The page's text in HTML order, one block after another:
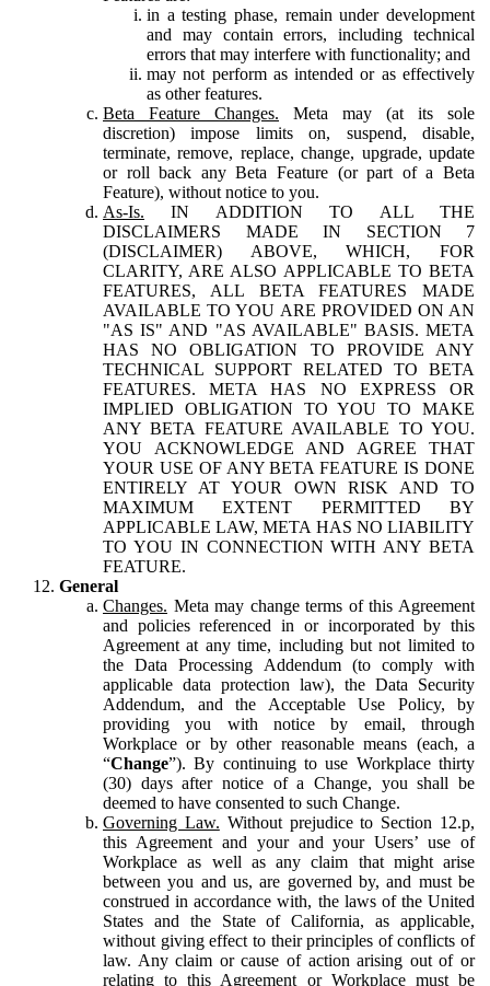
in a testing phase, remain under development
and may contain errors, including technical
errors that may interfere with functionality; and
may not perform as intended or as effectively
as other features.
Beta Feature Changes. Meta may (at its sole
discretion) impose limits on, suspend, disable,
terminate, remove, replace, change, upgrade, update
or roll back any Beta Feature (or part of a Beta
Feature), without notice to you.
As-Is. IN ADDITION TO ALL THE
DISCLAIMERS MADE IN SECTION 7
(DISCLAIMER) ABOVE, WHICH, FOR
CLARITY, ARE ALSO APPLICABLE TO BETA
FEATURES, ALL BETA FEATURES MADE
AVAILABLE TO YOU ARE PROVIDED ON AN
"AS IS" AND "AS AVAILABLE" BASIS. META
HAS NO OBLIGATION TO PROVIDE ANY
TECHNICAL SUPPORT RELATED TO BETA
FEATURES. META HAS NO EXPRESS OR
IMPLIED OBLIGATION TO YOU TO MAKE
ANY BETA FEATURE AVAILABLE TO YOU.
YOU ACKNOWLEDGE AND AGREE THAT
YOUR USE OF ANY BETA FEATURE IS DONE
ENTIRELY AT YOUR OWN RISK AND TO
MAXIMUM EXTENT PERMITTED BY
APPLICABLE LAW, META HAS NO LIABILITY
TO YOU IN CONNECTION WITH ANY BETA
FEATURE.
General
Changes. Meta may change terms of this Agreement
and policies referenced in or incorporated by this
Agreement at any time, including but not limited to
the Data Processing Addendum (to comply with
applicable data protection law), the Data Security
Addendum, and the Acceptable Use Policy, by
providing you with notice by email, through
Workplace or by other reasonable means (each, a
“Change”). By continuing to use Workplace thirty
(30) days after notice of a Change, you shall be
deemed to have consented to such Change.
Governing Law. Without prejudice to Section 12.p,
this Agreement and your and your Users’ use of
Workplace as well as any claim that might arise
between you and us, are governed by, and must be
construed in accordance with, the laws of the United
States and the State of California, as applicable,
without giving effect to their principles of conflicts of
law. Any claim or cause of action arising out of or
relating to this Agreement or Workplace must be